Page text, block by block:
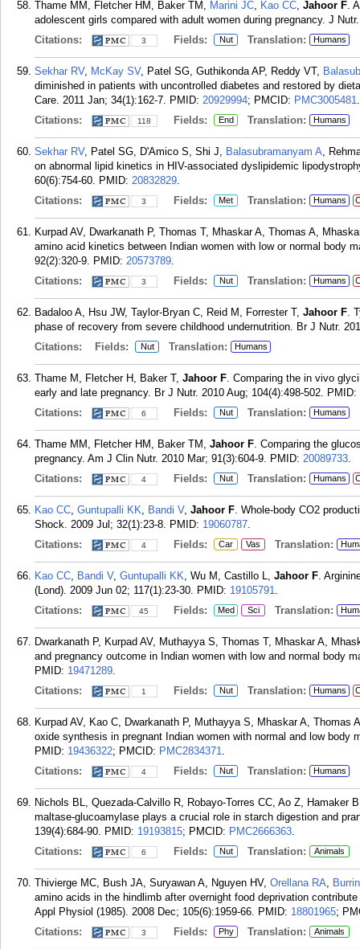
Thame MM, Fletcher HM, Baker TM, Marini JC, Kao CC, Jahoor F.
adolescent girls compared with adult women during pregnancy. J
Citations:
3 Fields: Nut Translation: Humans
Sekhar RV, McKay SV, Patel SG, Guthikonda AP, Reddy VT,
diminished in patients with uncontrolled diabetes and restored by
Care. 2011 Jan; 34(1):162-7. PMID: 20929994; PMCID: PMC3005481.
Citations:
118 Fields: End Translation: Humans
Sekhar RV, Patel SG, D'Amico S, Shi J, Balasubramanyam A,
on abnormal lipid kinetics in HIV-associated dyslipidemic
60(6):754-60. PMID: 20832829.
Citations:
3 Fields: Met Translation: Humans
Kurpad AV, Dwarkanath P, Thomas T, Mhaskar A, Thomas A,
amino acid kinetics between Indian women with low or normal body
92(2):320-9. PMID: 20573789.
Citations:
3 Fields: Nut Translation: Humans
Badaloo A, Hsu JW, Taylor-Bryan C, Reid M, Forrester T, Jahoor F.
phase of recovery from severe childhood undernutrition. Br J Nutr.
Citations:
Fields: Nut Translation: Humans
Thame M, Fletcher H, Baker T, Jahoor F. Comparing the in vivo
early and late pregnancy. Br J Nutr. 2010 Aug; 104(4):498-502. PMID:
Citations:
6 Fields: Nut Translation: Humans
Thame MM, Fletcher HM, Baker TM, Jahoor F. Comparing the
pregnancy. Am J Clin Nutr. 2010 Mar; 91(3):604-9. PMID: 20089733.
Citations:
4 Fields: Nut Translation: Humans
Kao CC, Guntupalli KK, Bandi V, Jahoor F. Whole-body CO2
Shock. 2009 Jul; 32(1):23-8. PMID: 19060787.
Citations:
4 Fields: Car Vas Translation:
Kao CC, Bandi V, Guntupalli KK, Wu M, Castillo L, Jahoor F.
(Lond). 2009 Jun 02; 117(1):23-30. PMID: 19105791.
Citations:
45 Fields: Med Sci Translation:
Dwarkanath P, Kurpad AV, Muthayya S, Thomas T, Mhaskar A,
and pregnancy outcome in Indian women with low and normal body
PMID: 19471289.
Citations:
1 Fields: Nut Translation: Humans
Kurpad AV, Kao C, Dwarkanath P, Muthayya S, Mhaskar A, Thomas
oxide synthesis in pregnant Indian women with normal and low body
PMID: 19436322; PMCID: PMC2834371.
Citations:
4 Fields: Nut Translation: Humans
Nichols BL, Quezada-Calvillo R, Robayo-Torres CC, Ao Z, Hamaker
maltase-glucoamylase plays a crucial role in starch digestion and
139(4):684-90. PMID: 19193815; PMCID: PMC2666363.
Citations:
6 Fields: Nut Translation: Animals
Thivierge MC, Bush JA, Suryawan A, Nguyen HV, Orellana RA,
amino acids in the hindlimb after overnight food deprivation
Appl Physiol (1985). 2008 Dec; 105(6):1959-66. PMID: 18801965;
Citations:
3 Fields: Phy Translation: Animals